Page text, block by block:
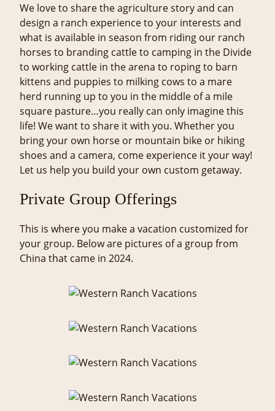
We love to share the agriculture story and can
design a ranch experience to your interests and
what is available in season from riding our ranch
horses to branding cattle to camping in the Divide
to working cattle in the arena to roping to barn
kittens and puppies to milking cows to a mare
herd running up to you in the middle of a mile
square pasture…you really can only imagine this
life! We want to share it with you. Whether you
bring your own horse or mountain bike or hiking
shoes and a camera, come experience it your way!
Let us help you build your own custom getaway.
Private Group Offerings
This is where you make a vacation customized for
your group. Below are pictures of a group from
China that came in 2024.